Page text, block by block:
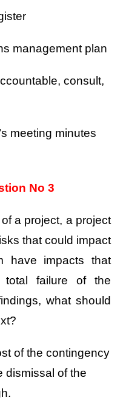
management plan
consult,
meeting minutes
No 3
a project, a project
that could impact
have impacts that
total failure of the
what should
of the contingency
dismissal of the